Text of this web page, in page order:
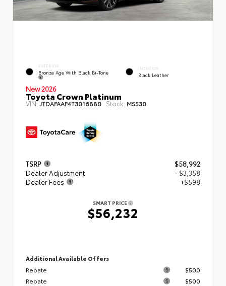
EXTERIOR
Bronze Age With Black Bi-Tone
INTERIOR
Black Leather
New 2026
Toyota Crown Platinum
VIN:JTDAFAAF4T3016880 Stock: M5530
TSRP
$58,992
Dealer Adjustment
- $3,358
Dealer Fees
+$598
SMART PRICE
$56,232
Additional Available Offers
Rebate
$500
Rebate
$500